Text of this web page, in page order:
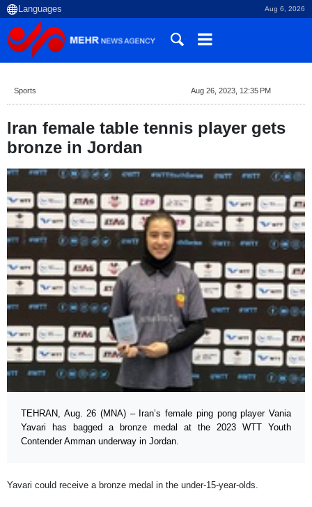
Aug 6, 2026
Sports Aug 26, 2023, 12:35 PM
Iran female table tennis player gets
bronze in Jordan
TEHRAN, Aug. 26 (MNA) – Iran’s female ping pong player Vania
Yavari has bagged a bronze medal at the 2023 WTT Youth
Contender Amman underway in Jordan.
Yavari could receive a bronze medal in the under-15-year-olds.